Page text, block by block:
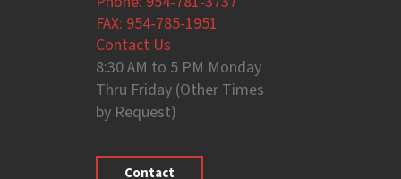
FAX: 954-785-1951
Contact Us
8:30 AM to 5 PM Monday
Thru Friday (Other Times
by Request)
Contact